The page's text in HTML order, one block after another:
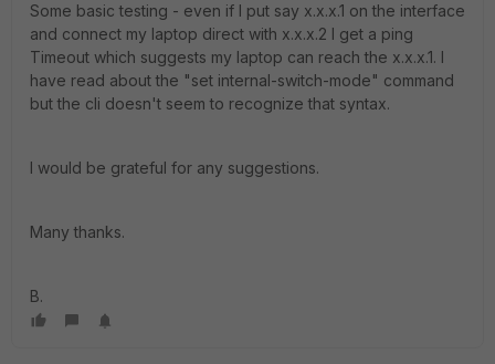
Some basic testing - even if I put say x.x.x.1 on the interface
and connect my laptop direct with x.x.x.2 I get a ping
Timeout which suggests my laptop can reach the x.x.x.1. I
have read about the "set internal-switch-mode" command
but the cli doesn't seem to recognize that syntax.
I would be grateful for any suggestions.
Many thanks.
B.